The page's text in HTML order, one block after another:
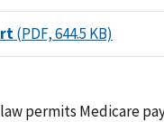
(PDF, 644.5 KB)
permits Medicare